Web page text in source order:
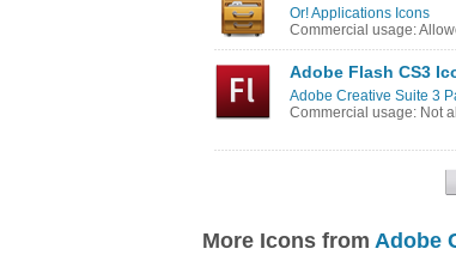
Or! Applications Icons
Commercial usage:
Adobe Flash CS3
Adobe Creative Suite 3
Commercial usage: Not
More Icons from Adobe